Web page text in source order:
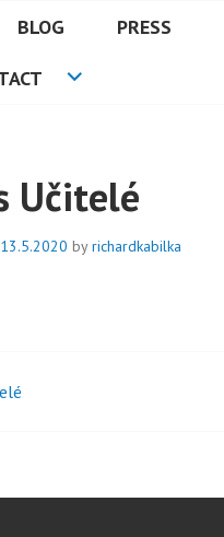
BLOG PRESS
Učitelé
13.5.2020 byrichardkabilka